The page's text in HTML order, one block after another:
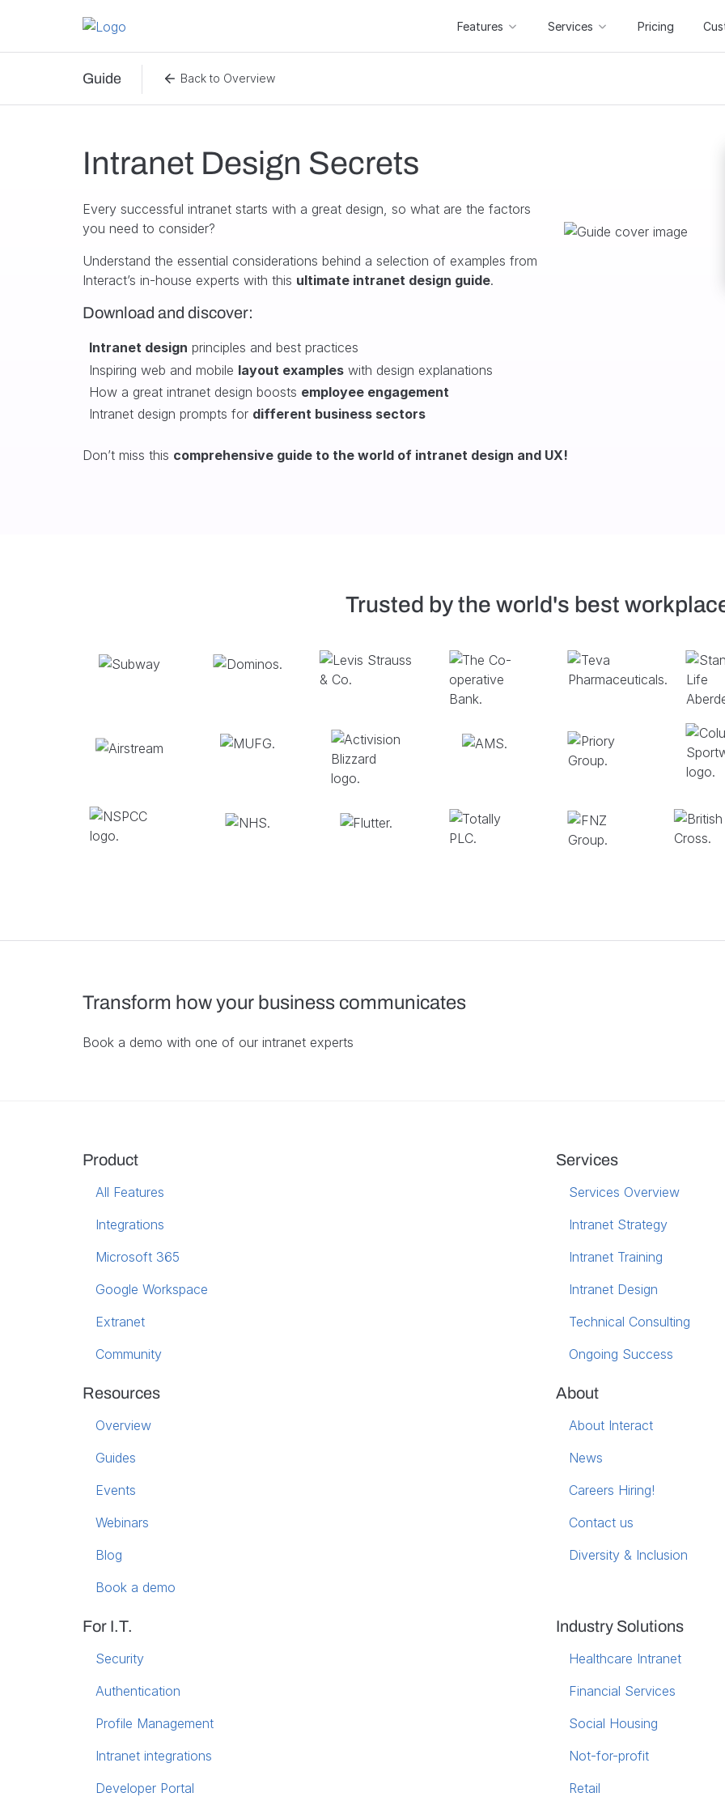
Features Services Pricing
Guide Back to Overview
Intranet Design Secrets
Every successful intranet starts with a great design, so what are the factors
you need to consider?
Understand the essential considerations behind a selection of examples from
Interact’s in-house experts with this ultimate intranet design guide.
Download and discover:
Intranet design principles and best practices
Inspiring web and mobile layout examples with design explanations
How a great intranet design boosts employee engagement
Intranet design prompts for different business sectors
Don’t miss this comprehensive guide to the world of intranet design and UX!
Trusted by the world's best
Transform how your business communicates
Book a demo with one of our intranet experts
Product
All Features
Integrations
Microsoft 365
Google Workspace
Extranet
Community
Services
Services Overview
Intranet Strategy
Intranet Training
Intranet Design
Technical Consulting
Ongoing Success
Resources
Overview
Guides
Events
Webinars
Blog
Book a demo
About
About Interact
News
Careers Hiring!
Contact us
Diversity & Inclusion
For I.T.
Security
Authentication
Profile Management
Intranet integrations
Developer Portal
Industry Solutions
Healthcare Intranet
Financial Services
Social Housing
Not-for-profit
Retail